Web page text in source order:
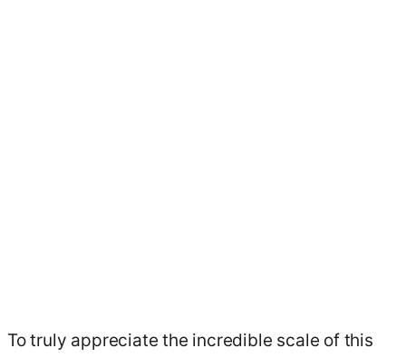
To truly appreciate the incredible scale of this